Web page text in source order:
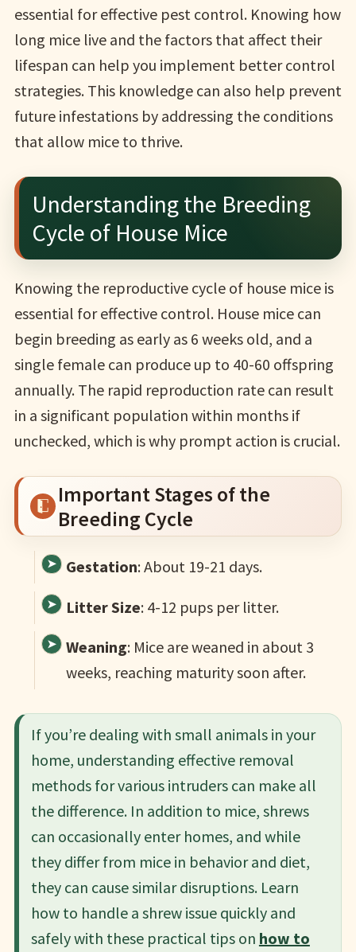
essential for effective pest control. Knowing how
long mice live and the factors that affect their
lifespan can help you implement better control
strategies. This knowledge can also help prevent
future infestations by addressing the conditions
that allow mice to thrive.
Understanding the Breeding
Cycle of House Mice
Knowing the reproductive cycle of house mice is
essential for effective control. House mice can
begin breeding as early as 6 weeks old, and a
single female can produce up to 40-60 offspring
annually. The rapid reproduction rate can result
in a significant population within months if
unchecked, which is why prompt action is crucial.
Important Stages of the
Breeding Cycle
Gestation: About 19-21 days.
Litter Size: 4-12 pups per litter.
Weaning: Mice are weaned in about 3
weeks, reaching maturity soon after.
If you’re dealing with small animals in your
home, understanding effective removal
methods for various intruders can make all
the difference. In addition to mice, shrews
can occasionally enter homes, and while
they differ from mice in behavior and diet,
they can cause similar disruptions. Learn
how to handle a shrew issue quickly and
safely with these practical tips on how to